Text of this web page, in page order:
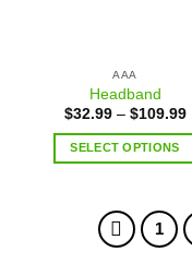
AAA
Headband
$32.99– $109.99
SELECT OPTIONS
1